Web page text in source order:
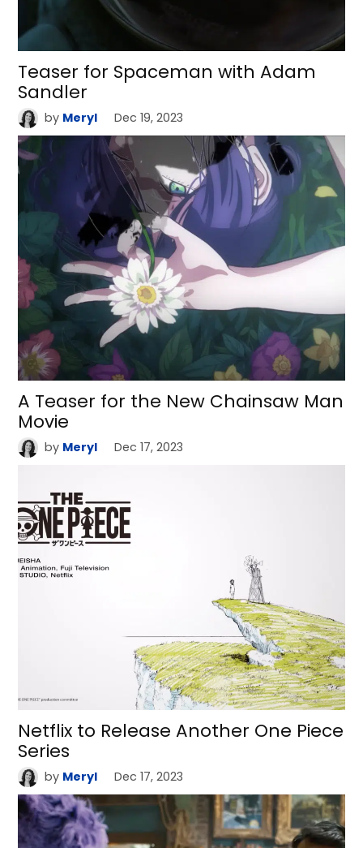
Teaser for Spaceman with Adam
Sandler
by Meryl Dec 19, 2023
A Teaser for the New Chainsaw Man
Movie
by Meryl Dec 17, 2023
Netflix to Release Another One Piece
Series
by Meryl Dec 17, 2023